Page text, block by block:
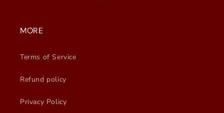
MORE
Terms of Service
Refund policy
Privacy Policy